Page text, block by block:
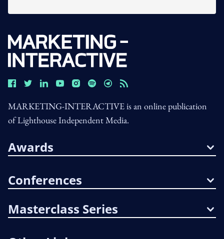
MARKETING-INTERACTIVE is an online publication
of Lighthouse Independent Media.
Awards
Conferences
Masterclass Series